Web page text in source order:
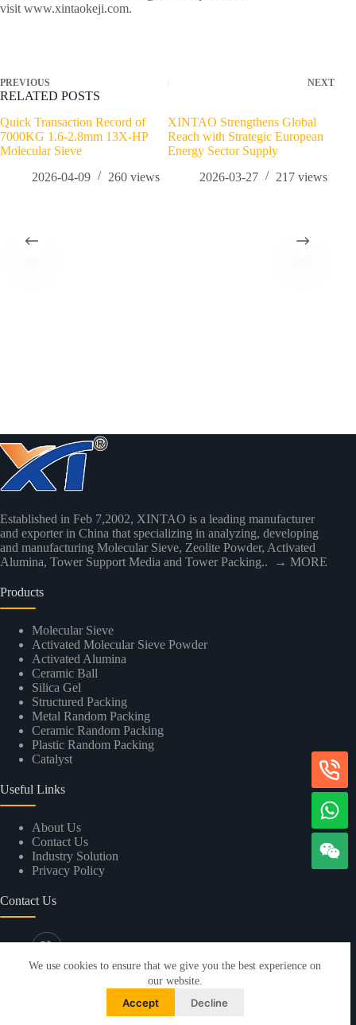
We use cookies to ensure that we give you the best experience on
our website.
Accept Decline
visit www.xintaokeji.com.
PREVIOUS NEXT
RELATED POSTS
Quick Transaction Record of
7000KG 1.6-2.8mm 13X-HP
Molecular Sieve
2026-04-09
260 views
XINTAO Strengthens Global
Reach with Strategic European
Energy Sector Supply
2026-03-27
217 views
Established in Feb 7,2002, XINTAO is a leading manufacturer
and exporter in China that specializing in analyzing, developing
and manufacturing Molecular Sieve, Zeolite Powder, Activated
Alumina, Tower Support Media and Tower Packing..
→ MORE
Products
Molecular Sieve
Activated Molecular Sieve Powder
Activated Alumina
Ceramic Ball
Silica Gel
Structured Packing
Metal Random Packing
Ceramic Random Packing
Plastic Random Packing
Catalyst
Useful Links
About Us
Contact Us
Industry Solution
Privacy Policy
Contact Us
+86-13533287853
info@xintaokeji.com
4F, Changshanghui Building, No.31 Shengxing
Street, Panyu District, Guangzhou city, Guangdong